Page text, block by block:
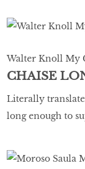
Walter Knoll My
CHAISE
Literally
long enough to